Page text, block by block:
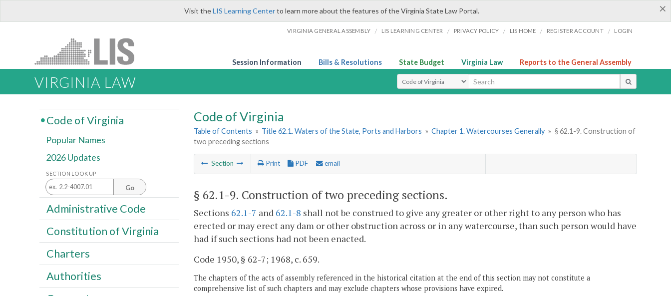
×
Visit theLIS Learning Centerto learn more about the features of the Virginia State Law Portal.
VIRGINIA GENERAL ASSEMBLY / LIS LEARNING CENTER / PRIVACY POLICY / LIS HOME / REGISTER ACCOUNT / LOGIN
Session Information Bills & Resolutions State Budget Virginia Law Reports to the General Assembly
VIRGINIA LAW Select Search Type
Code of Virginia
Table of Contents » Title 62.1. Waters of the State, Ports and Harbors » Chapter 1. Watercourses Generally » § 62.1-9. Construction of
two preceding sections
Section Print PDF email
§ 62.1-9. Construction of two preceding sections.
Sections 62.1-7 and 62.1-8 shall not be construed to give any greater or other right to any person who has
erected or may erect any dam or other obstruction across or in any watercourse, than such person would have
had if such sections had not been enacted.
Code 1950, § 62-7; 1968, c. 659.
The chapters of the acts of assembly referenced in the historical citation at the end of this section may not constitute a
comprehensive list of such chapters and may exclude chapters whose provisions have expired.
Code of Virginia
Popular Names
2026 Updates
SECTION LOOK UP
Go
Administrative Code
Constitution of Virginia
Charters
Authorities